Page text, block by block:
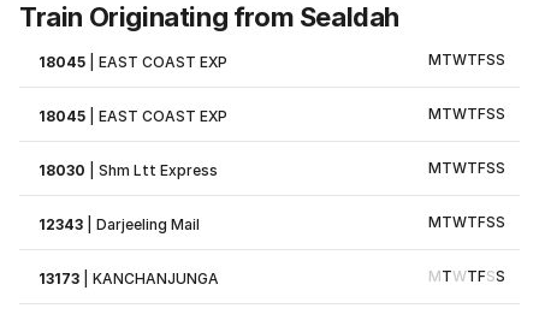
Train Originating from Sealdah
18045 |EAST COAST EXP MTWTFSS
18045 |EAST COAST EXP MTWTFSS
18030 |Shm Ltt Express MTWTFSS
12343 |Darjeeling Mail MTWTFSS
13173 |KANCHANJUNGA MTWTFSS